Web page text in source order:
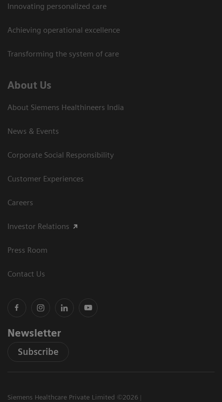
Innovating personalized care
Achieving operational excellence​
Transforming the system of care
About Us
About Siemens Healthineers India
News & Events
Corporate Social Responsibility
Customer Experiences
Careers
Investor Relations
Press Room
Contact Us
Newsletter
Subscribe
Siemens Healthcare Private Limited ©2026